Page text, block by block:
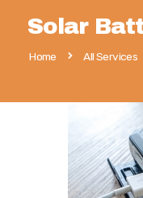
Solar
Home All Services
SERVICES
SERVICE